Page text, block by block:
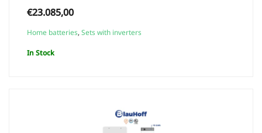
€23.085,00
Home batteries, Sets with inverters
In Stock